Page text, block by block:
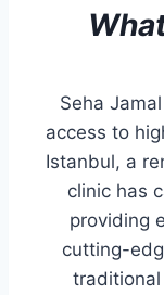
Seha
access to
Istanbul, a
clinic has
providing
cutting-
traditional